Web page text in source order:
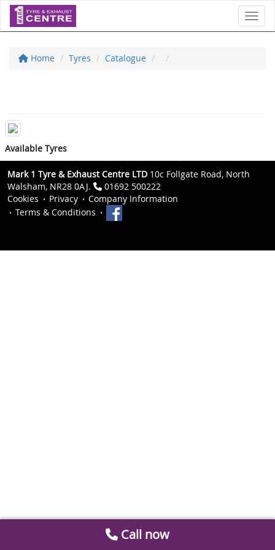
Home Tyres Catalogue
Available Tyres
Mark 1 Tyre & Exhaust Centre LTD 10c Follgate Road, North
Walsham, NR28 0AJ.
01692 500222
Cookies
Privacy
Company Information
Terms & Conditions
Call now